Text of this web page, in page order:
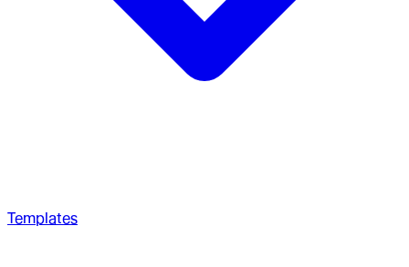
Templates